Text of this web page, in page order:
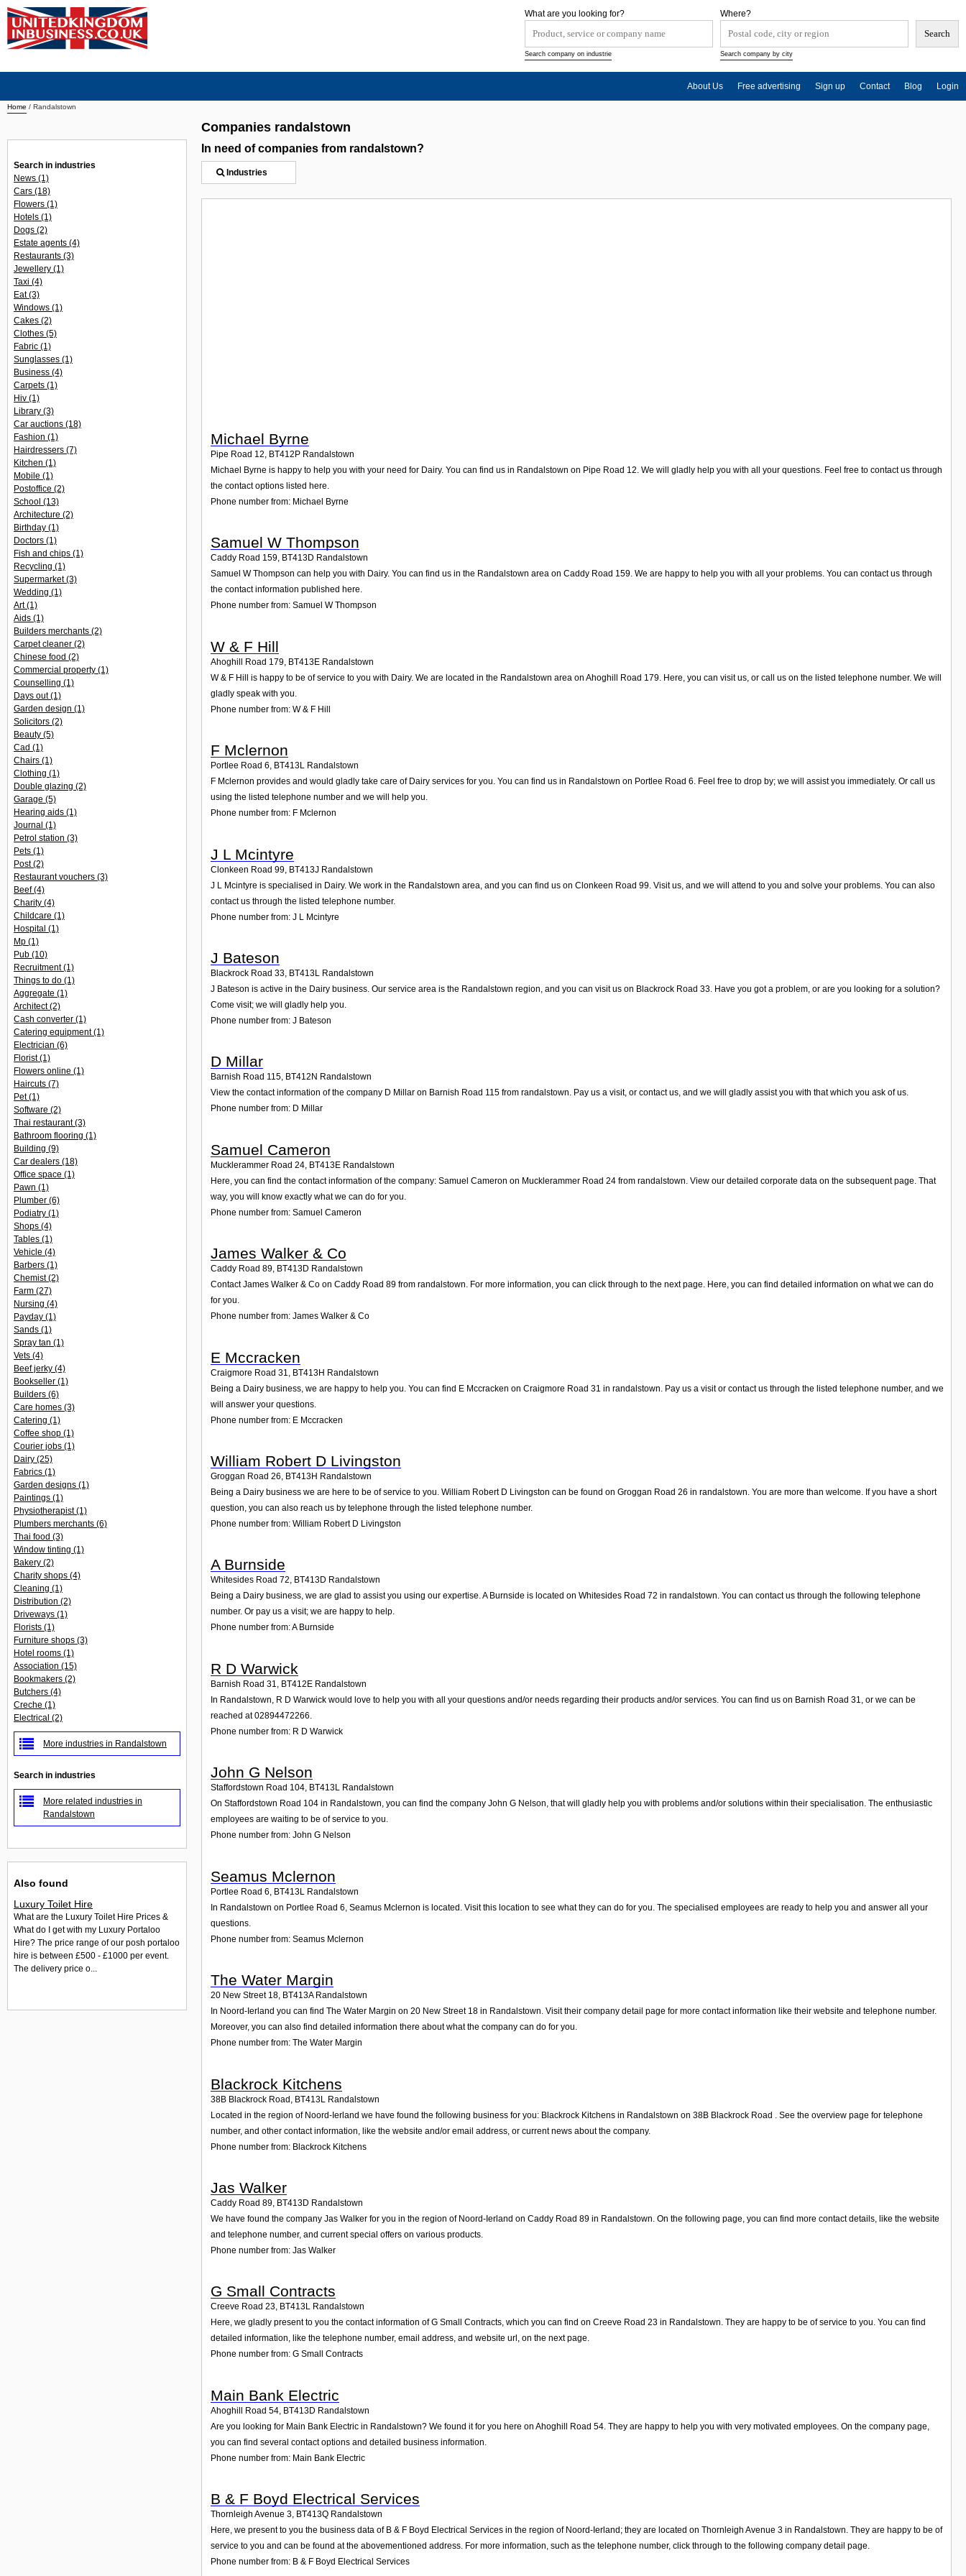
Home / Randalstown
Companies randalstown
In need of companies from randalstown?
Industries
Michael Byrne
Pipe Road 12, BT412P Randalstown
Michael Byrne is happy to help you with your need for Dairy. You can find us in Randalstown on Pipe Road 12. We will gladly help you with all your questions. Feel free to contact us through
the contact options listed here.
Phone number from: Michael Byrne
Samuel W Thompson
Caddy Road 159, BT413D Randalstown
Samuel W Thompson can help you with Dairy. You can find us in the Randalstown area on Caddy Road 159. We are happy to help you with all your problems. You can contact us through
the contact information published here.
Phone number from: Samuel W Thompson
W & F Hill
Ahoghill Road 179 BT413E Randalstown
W & F Hill is happy to be of service to you with Dairy. We are located in the Randalstown area on Ahoghill Road 179. Here, you can visit us, or call us on the listed telephone number. We will
gladly speak with you.
Phone number from: W & F Hill
F Mclernon
Portlee Road 6, BT413L Randalstown
F Mclernon provides and would gladly take care of Dairy services for you. You can find us in Randalstown on Portlee Road 6. Feel free to drop by; we will assist you immediately. Or call us
using the listed telephone number and we will help you.
Phone number from: F Mclernon
J L Mcintyre
Clonkeen Road 99 BT413J Randalstown
J L Mcintyre is specialised in Dairy. We work in the Randalstown area, and you can find us on Clonkeen Road 99. Visit us, and we will attend to you and solve your problems. You can also
contact us through the listed telephone number.
Phone number from: J L Mcintyre
J Bateson
Blackrock Road 33, BT413L Randalstown
J Bateson is active in the Dairy business. Our service area is the Randalstown region, and you can visit us on Blackrock Road 33. Have you got a problem, or are you looking for a solution?
Come visit; we will gladly help you.
Phone number from: J Bateson
D Millar
Barnish Road 115, BT412N Randalstown
View the contact information of the company D Millar on Barnish Road 115 from randalstown. Pay us a visit, or contact us, and we will gladly assist you with that which you ask of us.
Phone number from: D Millar
Samuel Cameron
Mucklerammer Road 24 BT413E Randalstown
Here, you can find the contact information of the company: Samuel Cameron on Mucklerammer Road 24 from randalstown. View our detailed corporate data on the subsequent page. That
way, you will know exactly what we can do for you.
Phone number from: Samuel Cameron
James Walker & Co
Caddy Road 89, BT413D Randalstown
Contact James Walker & Co on Caddy Road 89 from randalstown. For more information, you can click through to the next page. Here, you can find detailed information on what we can do
for you.
Phone number from: James Walker & Co
E Mccracken
Craigmore Road 31 BT413H Randalstown
Being a Dairy business, we are happy to help you. You can find E Mccracken on Craigmore Road 31 in randalstown. Pay us a visit or contact us through the listed telephone number, and we
will answer your questions.
Phone number from: E Mccracken
William Robert D Livingston
Groggan Road 26, BT413H Randalstown
Being a Dairy business we are here to be of service to you. William Robert D Livingston can be found on Groggan Road 26 in randalstown. You are more than welcome. If you have a short
question, you can also reach us by telephone through the listed telephone number.
Phone number from: William Robert D Livingston
A Burnside
Whitesides Road 72, BT413D Randalstown
Being a Dairy business, we are glad to assist you using our expertise. A Burnside is located on Whitesides Road 72 in randalstown. You can contact us through the following telephone
number. Or pay us a visit; we are happy to help.
Phone number from: A Burnside
R D Warwick
Barnish Road 31, BT412E Randalstown
In Randalstown, R D Warwick would love to help you with all your questions and/or needs regarding their products and/or services. You can find us on Barnish Road 31, or we can be
reached at 02894472266.
Phone number from: R D Warwick
John G Nelson
Staffordstown Road 104, BT413L Randalstown
On Staffordstown Road 104 in Randalstown, you can find the company John G Nelson, that will gladly help you with problems and/or solutions within their specialisation. The enthusiastic
employees are waiting to be of service to you.
Phone number from: John G Nelson
Seamus Mclernon
Portlee Road 6 BT413L Randalstown
In Randalstown on Portlee Road 6, Seamus Mclernon is located. Visit this location to see what they can do for you. The specialised employees are ready to help you and answer all your
questions.
Phone number from: Seamus Mclernon
The Water Margin
20 New Street 18, BT413A Randalstown
In Noord-Ierland you can find The Water Margin on 20 New Street 18 in Randalstown. Visit their company detail page for more contact information like their website and telephone number.
Moreover, you can also find detailed information there about what the company can do for you.
Phone number from: The Water Margin
Blackrock Kitchens
38B Blackrock Road BT413L Randalstown
Located in the region of Noord-Ierland we have found the following business for you: Blackrock Kitchens in Randalstown on 38B Blackrock Road . See the overview page for telephone
number, and other contact information, like the website and/or email address, or current news about the company.
Phone number from: Blackrock Kitchens
Jas Walker
Caddy Road 89, BT413D Randalstown
We have found the company Jas Walker for you in the region of Noord-Ierland on Caddy Road 89 in Randalstown. On the following page, you can find more contact details, like the website
and telephone number, and current special offers on various products.
Phone number from: Jas Walker
G Small Contracts
Creeve Road 23, BT413L Randalstown
Here, we gladly present to you the contact information of G Small Contracts, which you can find on Creeve Road 23 in Randalstown. They are happy to be of service to you. You can find
detailed information, like the telephone number, email address, and website url, on the next page.
Phone number from: G Small Contracts
Main Bank Electric
Ahoghill Road 54, BT413D Randalstown
Are you looking for Main Bank Electric in Randalstown? We found it for you here on Ahoghill Road 54. They are happy to help you with very motivated employees. On the company page,
you can find several contact options and detailed business information.
Phone number from: Main Bank Electric
B & F Boyd Electrical Services
Thornleigh Avenue 3, BT413Q Randalstown
Here, we present to you the business data of B & F Boyd Electrical Services in the region of Noord-Ierland; they are located on Thornleigh Avenue 3 in Randalstown. They are happy to be of
service to you and can be found at the abovementioned address. For more information, such as the telephone number, click through to the following company detail page.
Phone number from: B & F Boyd Electrical Services
Search in industries
News (1)
Cars (18)
Flowers (1)
Hotels (1)
Dogs (2)
Estate agents (4)
Restaurants (3)
Jewellery (1)
Taxi (4)
Eat(3)
Windows (1)
Cakes (2)
Clothes (5)
Fabric (1)
Sunglasses (1)
Business (4)
Carpets (1)
Hiv (1)
Library (3)
Car auctions (18)
Fashion (1)
Hairdressers (7)
Kitchen (1)
Mobile (1)
Postoffice (2)
School (13)
Architecture (2)
Birthday (1)
Doctors (1)
Fish and chips (1)
Recycling (1)
Supermarket(3)
Wedding (1)
Art(1)
Aids (1)
Builders merchants (2)
Carpet cleaner (2)
Chinese food (2)
Commercial property (1)
Counselling (1)
Days out(1)
Garden design (1)
Solicitors (2)
Beauty (5)
Cad (1)
Chairs (1)
Clothing (1)
Double glazing (2)
Garage (5)
Hearing aids (1)
Journal (1)
Petrol station (3)
Pets (1)
Post(2)
Restaurant vouchers (3)
Beef(4)
Charity (4)
Childcare (1)
Hospital (1)
Mp (1)
Pub (10)
Recruitment(1)
Things to do (1)
Aggregate (1)
Architect(2)
Cash converter (1)
Catering equipment(1)
Electrician (6)
Florist(1)
Flowers online (1)
Haircuts (7)
Pet(1)
Software (2)
Thai restaurant(3)
Bathroom flooring (1)
Building (9)
Car dealers (18)
Office space (1)
Pawn (1)
Plumber (6)
Podiatry (1)
Shops (4)
Tables (1)
Vehicle (4)
Barbers (1)
Chemist(2)
Farm (27)
Nursing (4)
Payday (1)
Sands (1)
Spray tan (1)
Vets (4)
Beef jerky (4)
Bookseller (1)
Builders (6)
Care homes (3)
Catering (1)
Coffee shop (1)
Courier jobs (1)
Dairy (25)
Fabrics (1)
Garden designs (1)
Paintings (1)
Physiotherapist(1)
Plumbers merchants (6)
Thai food (3)
Window tinting (1)
Bakery (2)
Charity shops (4)
Cleaning (1)
Distribution (2)
Driveways (1)
Florists (1)
Furniture shops (3)
Hotel rooms (1)
Association (15)
Bookmakers (2)
Butchers (4)
Creche (1)
Electrical (2)
More industries in Randalstown
Search in industries
More related industries in
Randalstown
Also found
Luxury Toilet Hire
What are the Luxury Toilet Hire Prices &
What do I get with my Luxury Portaloo
Hire? The price range of our posh portaloo
hire is between £500 - £1000 per event.
The delivery price o...
Where?
Search company by city
What are you looking for?
Search company on industrie
About Us Free advertising Sign up Contact Blog Login